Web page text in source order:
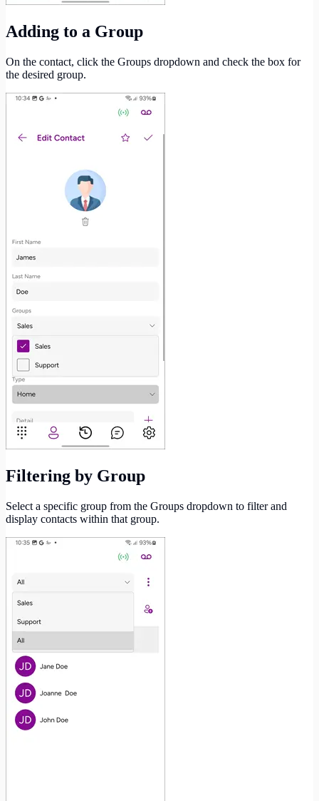
Adding to a Group
On the contact, click the Groups dropdown and check the box for
the desired group.
Filtering by Group
Select a specific group from the Groups dropdown to filter and
display contacts within that group.